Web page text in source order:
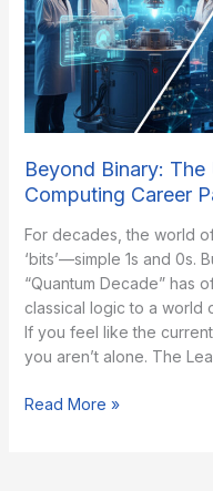
5
Picks
Beyond Binary:
Computing Career
​For decades, the world
‘bits’—simple 1s and 0s.
“Quantum Decade” has
classical logic to a world
If you feel like the
you aren’t alone. The
Beyond
Read More »